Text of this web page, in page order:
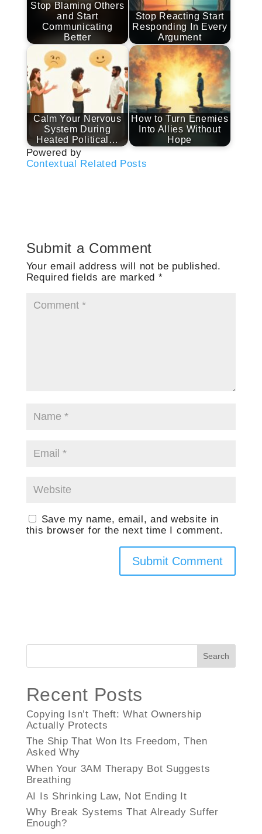
Stop Blaming Others
and Start
Communicating
Better
Stop Reacting Start
Responding In Every
Argument
Calm Your Nervous
System During
Heated Political…
How to Turn Enemies
Into Allies Without
Hope
Powered by
Contextual Related Posts
Submit a Comment
Your email address will not be published.
Required fields are marked *
Save my name, email, and website in
this browser for the next time I comment.
Search
Recent Posts
Copying Isn’t Theft: What Ownership
Actually Protects
The Ship That Won Its Freedom, Then
Asked Why
When Your 3AM Therapy Bot Suggests
Breathing
AI Is Shrinking Law, Not Ending It
Why Break Systems That Already Suffer
Enough?